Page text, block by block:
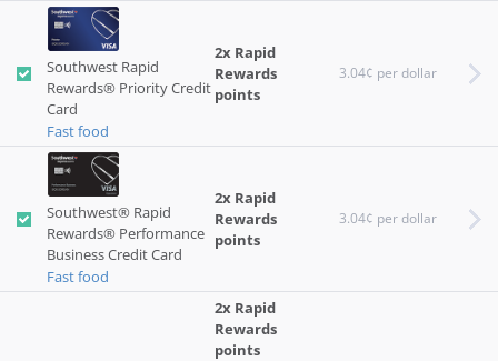
Southwest Rapid
Rewards® Priority Credit
Card
Fast food
2x Rapid
Rewards
points
3.04¢ per dollar
Southwest® Rapid
Rewards® Performance
Business Credit Card
Fast food
2x Rapid
Rewards
points
3.04¢ per dollar
2x Rapid
Rewards
points